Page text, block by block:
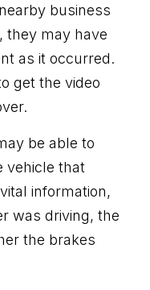
business
they may have
as it occurred.
get the video
be able to
vehicle that
information,
was driving, the
the brakes